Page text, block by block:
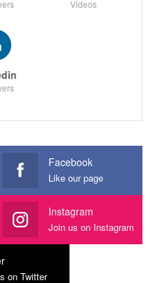
Videos
Facebook
Like our page
Instagram
Join us on Instagram
on Twitter